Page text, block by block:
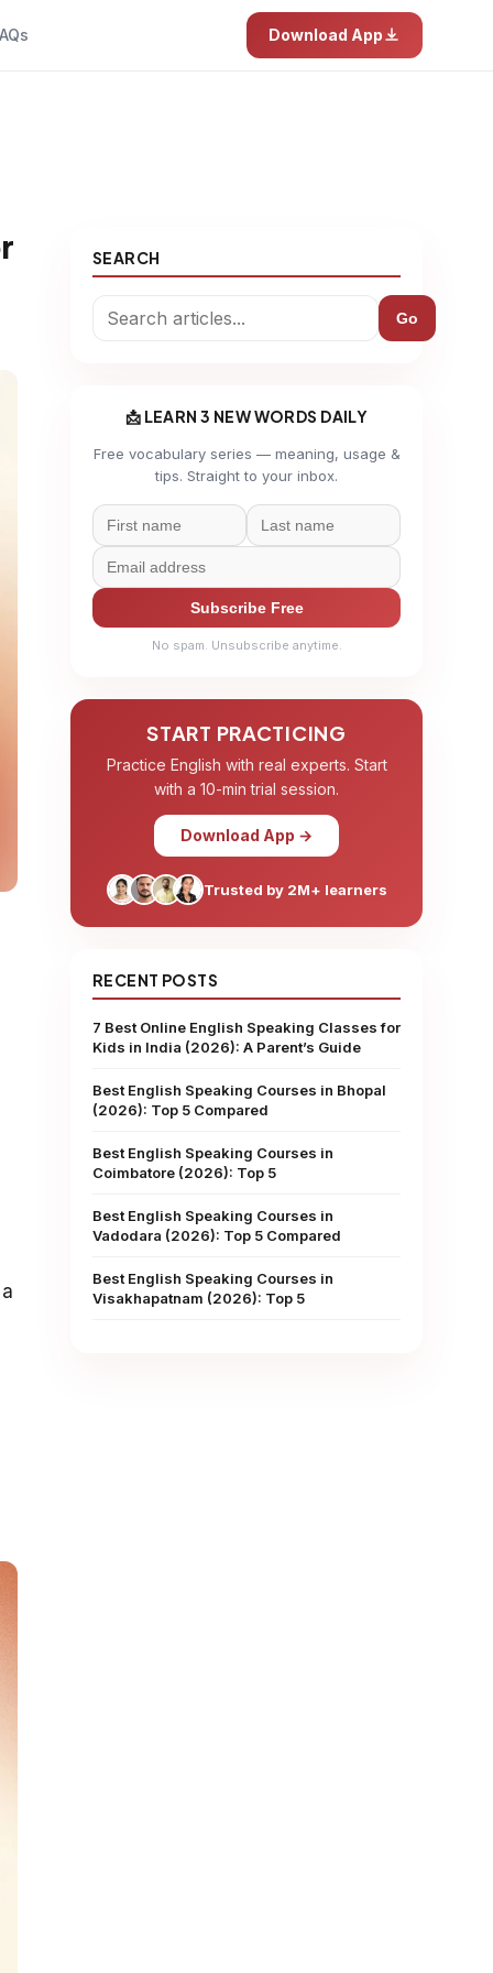
Download App
SEARCH
Go
📩 LEARN 3 NEW WORDS DAILY
Free vocabulary series — meaning, usage &
tips. Straight to your inbox.
Subscribe Free
No spam. Unsubscribe anytime.
START PRACTICING
Practice English with real experts. Start
with a 10-min trial session.
Download App →
Trusted by 2M+ learners
RECENT POSTS
7 Best Online English Speaking Classes for
Kids in India (2026): A Parent’s Guide
Best English Speaking Courses in Bhopal
(2026): Top 5 Compared
Best English Speaking Courses in
Coimbatore (2026): Top 5
Best English Speaking Courses in
Vadodara (2026): Top 5 Compared
Best English Speaking Courses in
Visakhapatnam (2026): Top 5